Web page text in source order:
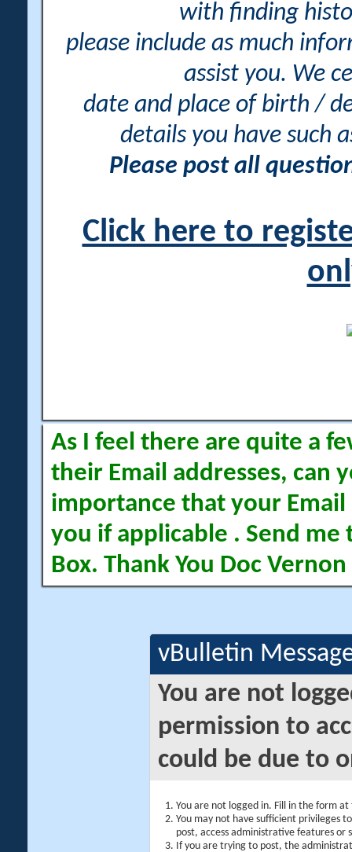
with finding
please include as much
assist you. We
date and place of birth /
details you have such
Please post all
Click here to
As I feel there are quite a
their Email addresses, can
importance that your Email
you if applicable . Send me
Box. Thank You Doc Vernon
vBulletin
You are not
permission to
could be due to
You are not logged in. Fill in the form
You may not have sufficient privileges
post, access administrative features or
If you are trying to post, the